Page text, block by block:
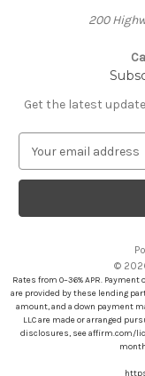
200
Get the latest
a
l
r
e
s
©
Rates from 0–36% APR.
are provided by these lending
amount, and a down payment
LLC are made or arranged
disclosures, see affirm.com/